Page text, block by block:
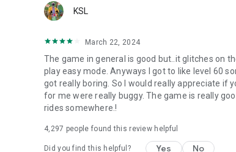
KSL
March 22, 2024
The game in general is good but..it glitches on
play easy mode. Anyways I got to like level 60
got really boring. So I would really appreciate if
for me were really buggy. The game is really
rides somewhere.!
4,297 people found this review helpful
Did you find this helpful? Yes No